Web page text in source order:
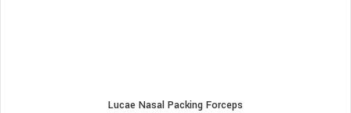
Lucae Nasal Packing Forceps